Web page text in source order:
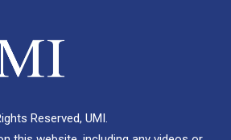
Reserved, UMI.